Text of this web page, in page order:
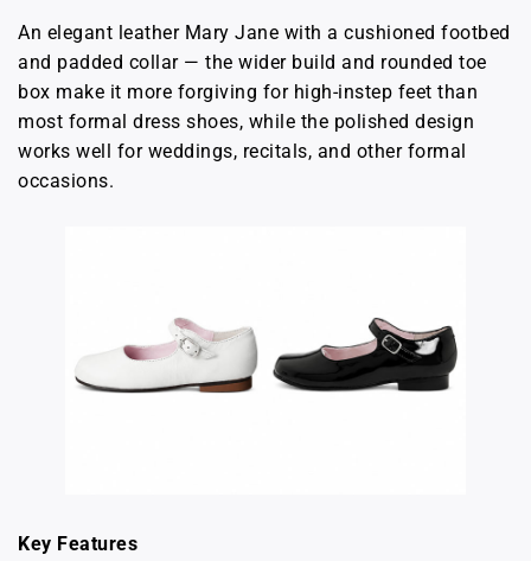
An elegant leather Mary Jane with a cushioned footbed
and padded collar — the wider build and rounded toe
box make it more forgiving for high-instep feet than
most formal dress shoes, while the polished design
works well for weddings, recitals, and other formal
occasions.
Key Features